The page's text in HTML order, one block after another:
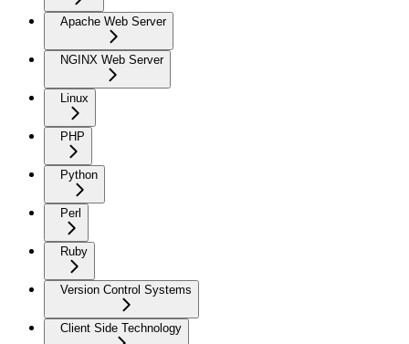
Apache Web Server
NGINX Web Server
Linux
PHP
Python
Perl
Ruby
Version Control Systems
Client Side Technology